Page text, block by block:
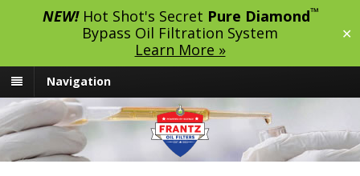
NEW!Hot Shot's Secret Pure Diamond™
Bypass Oil Filtration System
Learn More »
✕
Navigation